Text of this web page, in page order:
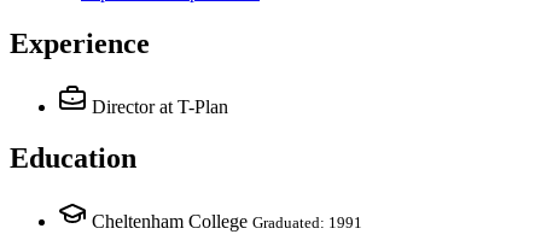
Experience
Director at T-Plan
Education
Cheltenham College Graduated: 1991